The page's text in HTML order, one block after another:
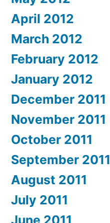
April 2012
March 2012
February 2012
January 2012
December 2011
November 2011
October 2011
September 2011
August 2011
July 2011